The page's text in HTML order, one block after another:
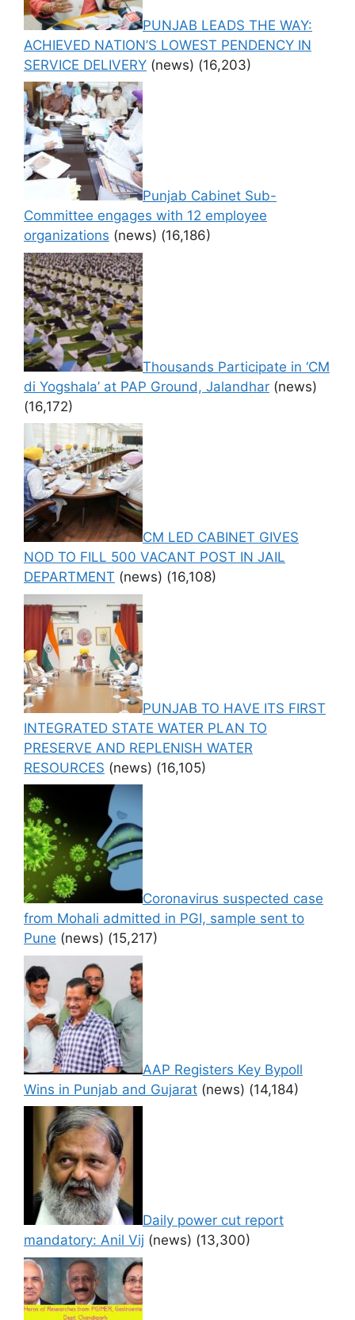
PUNJAB LEADS THE WAY:
ACHIEVED NATION’S LOWEST PENDENCY IN
SERVICE DELIVERY (news) (16,203)
Punjab Cabinet Sub-
Committee engages with 12 employee
organizations (news) (16,186)
Thousands Participate in ‘CM
di Yogshala’ at PAP Ground, Jalandhar (news)
(16,172)
CM LED CABINET GIVES
NOD TO FILL 500 VACANT POST IN JAIL
DEPARTMENT (news) (16,108)
PUNJAB TO HAVE ITS FIRST
INTEGRATED STATE WATER PLAN TO
PRESERVE AND REPLENISH WATER
RESOURCES (news) (16,105)
Coronavirus suspected case
from Mohali admitted in PGI, sample sent to
Pune (news) (15,217)
AAP Registers Key Bypoll
Wins in Punjab and Gujarat (news) (14,184)
Daily power cut report
mandatory: Anil Vij (news) (13,300)